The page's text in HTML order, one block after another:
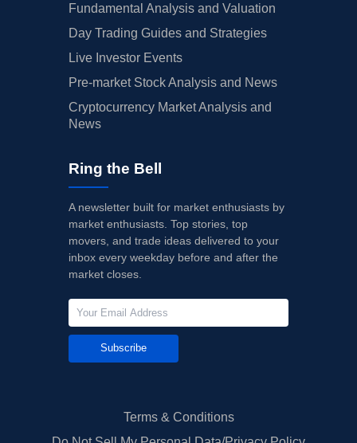
Fundamental Analysis and Valuation
Day Trading Guides and Strategies
Live Investor Events
Pre-market Stock Analysis and News
Cryptocurrency Market Analysis and
News
Ring the Bell
A newsletter built for market enthusiasts by
market enthusiasts. Top stories, top
movers, and trade ideas delivered to your
inbox every weekday before and after the
market closes.
Subscribe
Terms & Conditions